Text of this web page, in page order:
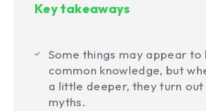
Key takeaways
Some things may appear to
common knowledge, but
a little deeper, they turn out
myths.